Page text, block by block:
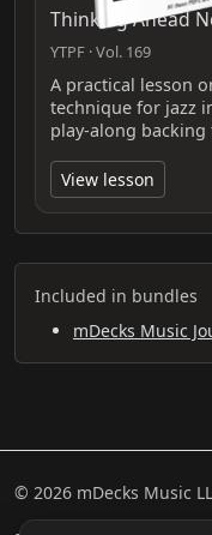
Thinking Ahead
YTPF · Vol. 169
A practical lesson
technique for jazz
play-along backing
View lesson
Included in bundles
mDecks Music
© 2026 mDecks Music